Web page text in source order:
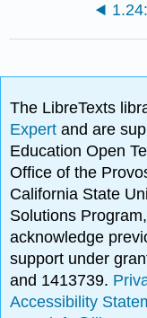
The LibreTexts
Expertand are
Education Open
Office of the
California State
Solutions
acknowledge
support under
and 1413739.
Accessibility